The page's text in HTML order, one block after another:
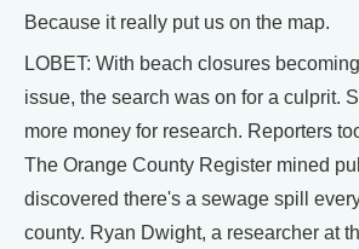
Because it really put us on the map.
LOBET: With beach closures
issue, the search was on for a culprit.
more money for research. Reporters
The Orange County Register mined
discovered there's a sewage spill
county. Ryan Dwight, a researcher at